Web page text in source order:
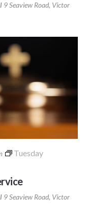
9 Seaview Road, Victor
Tuesday
9 Seaview Road, Victor